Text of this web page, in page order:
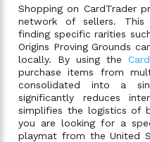
Shopping on CardTrader
network of sellers.
finding specific rarities
Origins Proving Grounds
locally. By using the
purchase items from
consolidated into a
significantly reduces
simplifies the logistics of
you are looking for a
playmat from the United